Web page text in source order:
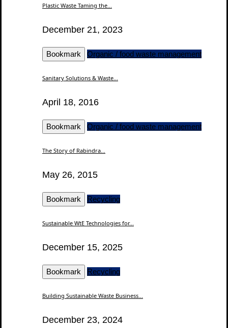
Plastic Waste Taming the...
December 21, 2023
Bookmark Organic / food waste management
Sanitary Solutions & Waste...
April 18, 2016
Bookmark Organic / food waste management
The Story of Rabindra...
May 26, 2015
Bookmark Recycling
Sustainable WtE Technologies for...
December 15, 2025
Bookmark Recycling
Building Sustainable Waste Business...
December 23, 2024